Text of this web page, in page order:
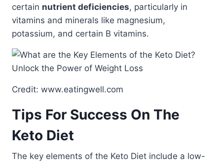
certain nutrient deficiencies, particularly in
vitamins and minerals like magnesium,
potassium, and certain B vitamins.
Credit: www.eatingwell.com
Tips For Success On The
Keto Diet
The key elements of the Keto Diet include a low-